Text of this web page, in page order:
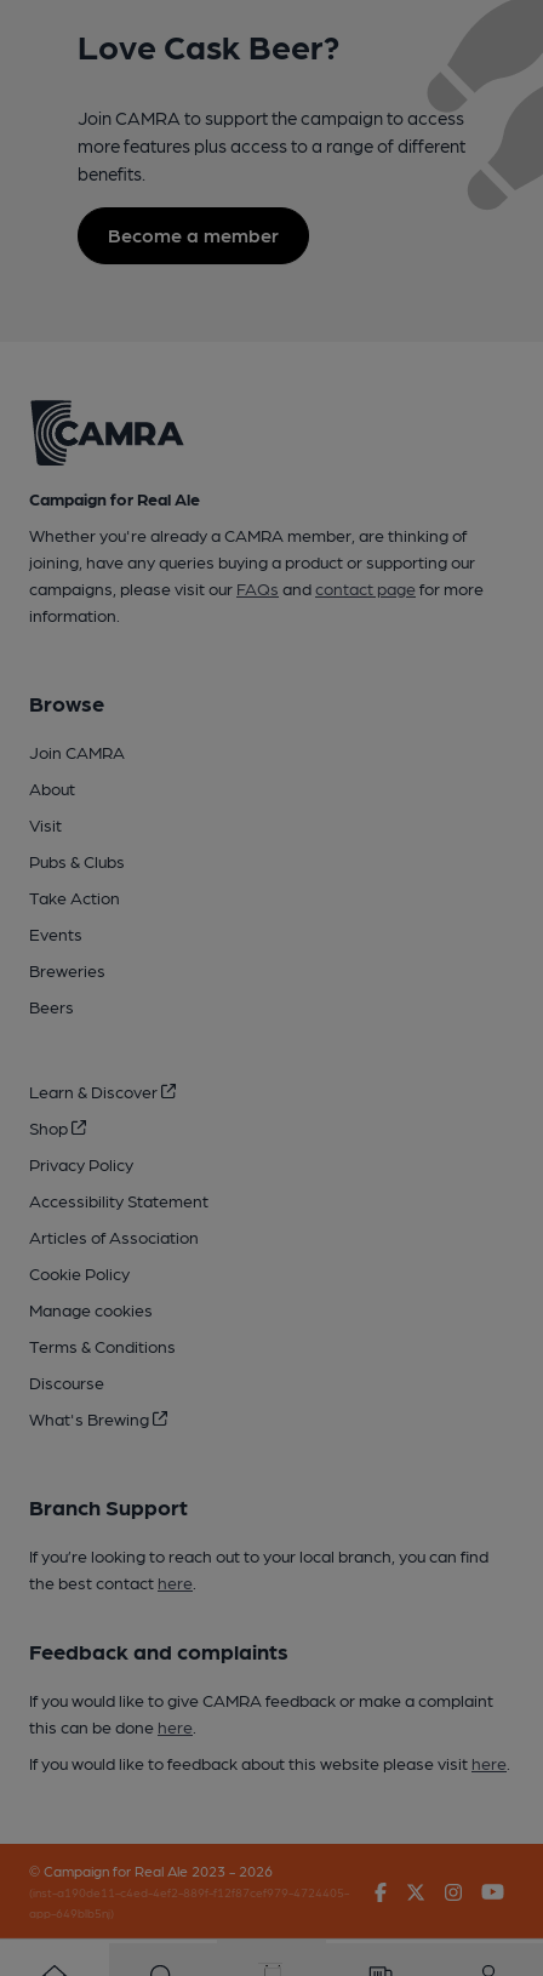
Love Cask Beer?
Join CAMRA to support the campaign to access
more features plus access to a range of different
benefits.
Become a member
Campaign for Real Ale
Whether you're already a CAMRA member, are thinking of
joining, have any queries buying a product or supporting our
campaigns, please visit our FAQs andcontact pagefor more
information.
Browse
Join CAMRA
About
Visit
Pubs & Clubs
Take Action
Events
Breweries
Beers
Learn & Discover
Shop
Privacy Policy
Accessibility Statement
Articles of Association
Cookie Policy
Manage cookies
Terms & Conditions
Discourse
What's Brewing
Branch Support
If you’re looking to reach out to your local branch, you can find
the best contact here
Feedback and complaints
If you would like to give CAMRA feedback or make a complaint
this can be done here
If you would like to feedback about this website please visit here
© Campaign for Real Ale 2023 - 2026
(inst-a190de11-c4ed-4ef2-889f-f12f87cef979-4724405-
app-649blb5nj)
FacebookTwitter